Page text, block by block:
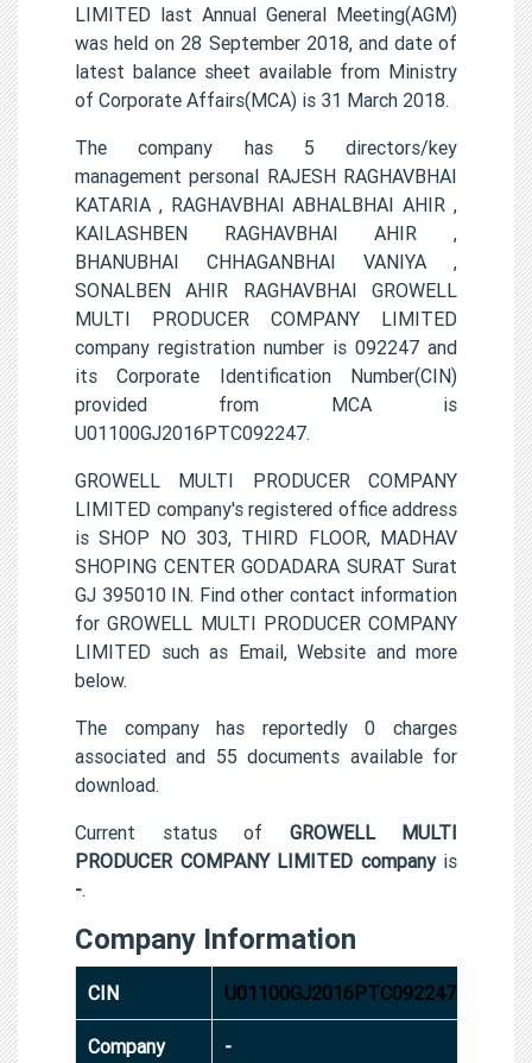
LIMITED last Annual General Meeting(AGM)
was held on 28 September 2018, and date of
latest balance sheet available from Ministry
of Corporate Affairs(MCA) is 31 March 2018.
The company has 5 directors/key
management personal RAJESH RAGHAVBHAI
KATARIA , RAGHAVBHAI ABHALBHAI AHIR ,
KAILASHBEN RAGHAVBHAI AHIR ,
BHANUBHAI CHHAGANBHAI VANIYA ,
SONALBEN AHIR RAGHAVBHAI GROWELL
MULTI PRODUCER COMPANY LIMITED
company registration number is 092247 and
its Corporate Identification Number(CIN)
provided from MCA is
U01100GJ2016PTC092247.
GROWELL MULTI PRODUCER COMPANY
LIMITED company's registered office address
is SHOP NO 303, THIRD FLOOR, MADHAV
SHOPING CENTER GODADARA SURAT Surat
GJ 395010 IN. Find other contact information
for GROWELL MULTI PRODUCER COMPANY
LIMITED such as Email, Website and more
below.
The company has reportedly 0 charges
associated and 55 documents available for
download.
Current status of GROWELL MULTI
PRODUCER COMPANY LIMITED companyis
-.
Company Information
CIN U01100GJ2016PTC092247
Company
-